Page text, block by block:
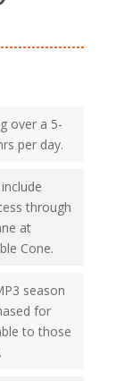
over a 5-
per day.
through
at
Cone.
season
for
to those